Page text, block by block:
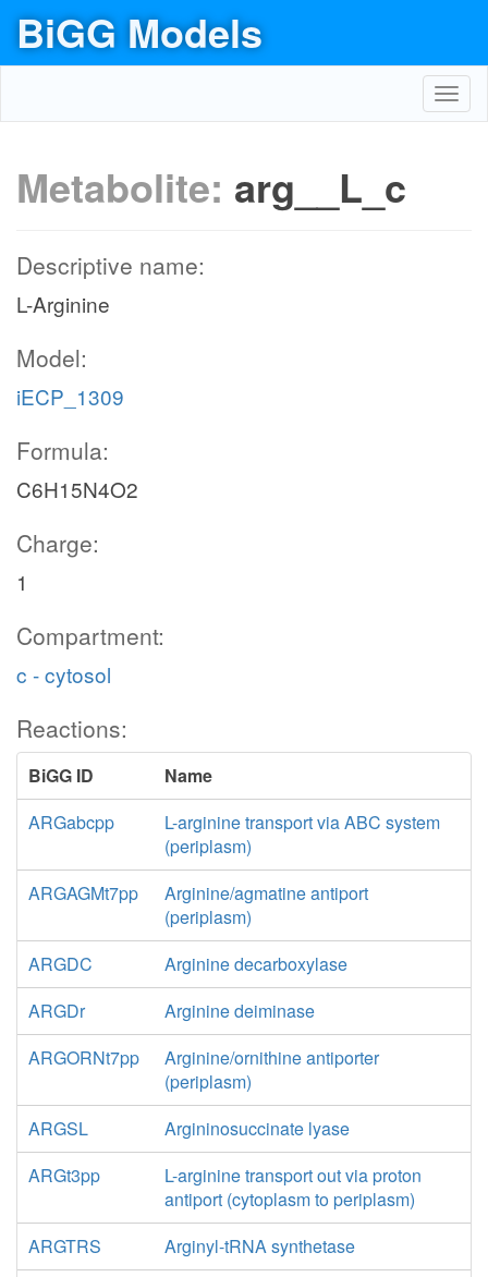
BiGG Models
Metabolite: arg__L_c
Descriptive name:
L-Arginine
Model:
iECP_1309
Formula:
C6H15N4O2
Charge:
1
Compartment:
c - cytosol
Reactions:
BiGG ID
Name
ARGabcpp
L-arginine transport via ABC system
(periplasm)
ARGAGMt7pp
Arginine/agmatine antiport
(periplasm)
ARGDC
Arginine decarboxylase
ARGDr
Arginine deiminase
ARGORNt7pp
Arginine/ornithine antiporter
(periplasm)
ARGSL
Argininosuccinate lyase
ARGt3pp
L-arginine transport out via proton
antiport (cytoplasm to periplasm)
ARGTRS
Arginyl-tRNA synthetase